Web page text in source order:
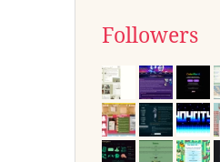
Followers